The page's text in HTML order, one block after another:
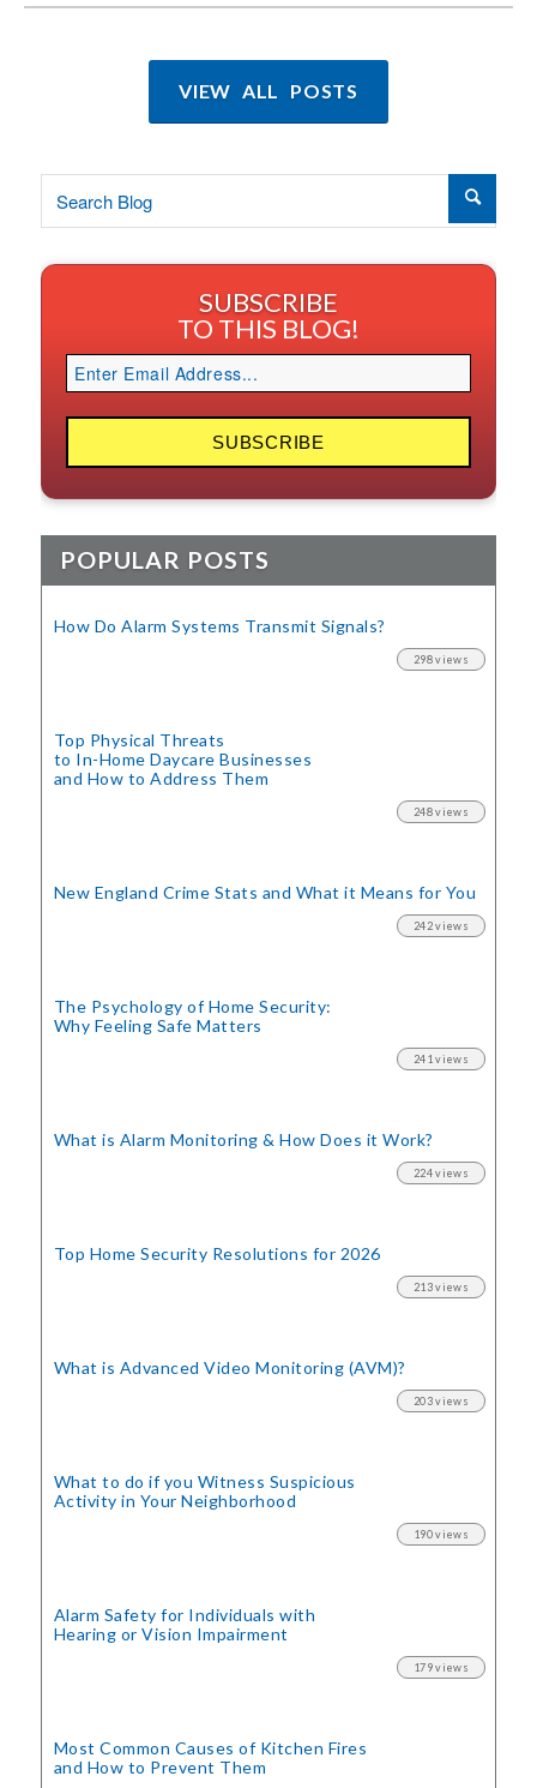
VIEW ALL POSTS
SUBSCRIBE
TO THIS BLOG!
POPULAR POSTS
How Do Alarm Systems Transmit Signals?
298 views
Top Physical Threats
to In-Home Daycare Businesses
and How to Address Them
248 views
New England Crime Stats and What it Means for You
242 views
The Psychology of Home Security:
Why Feeling Safe Matters
241 views
What is Alarm Monitoring& How Does it Work?
224 views
Top Home Security Resolutions for 2026
213 views
What is Advanced Video Monitoring (AVM)?
203 views
What to do if you Witness Suspicious
Activity in Your Neighborhood
190 views
Alarm Safety for Individuals with
Hearing or Vision Impairment
179 views
Most Common Causes of Kitchen Fires
and How to Prevent Them